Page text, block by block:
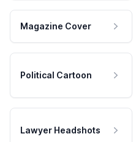
Magazine Cover
Political Cartoon
Lawyer Headshots